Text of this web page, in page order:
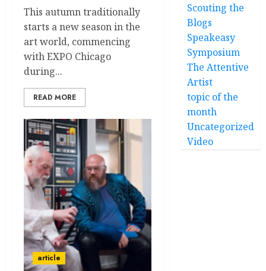
This autumn traditionally
starts a new season in the
art world, commencing
with EXPO Chicago
during...
READ MORE
article
Scouting the
Blogs
Speakeasy
Symposium
The Attentive
Artist
topic of the
month
Uncategorized
Video